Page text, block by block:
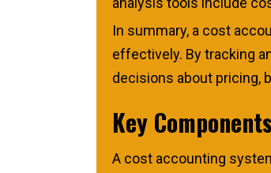
In summary, a cost
effectively. By tracking
decisions about pricing,
Key
A cost accounting